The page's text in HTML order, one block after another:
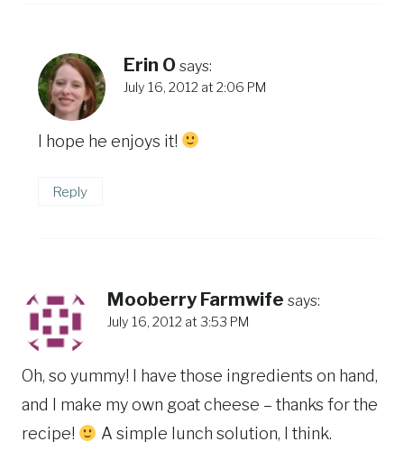
Erin O says:
July 16, 2012 at 2:06 PM
I hope he enjoys it!
Reply
Mooberry Farmwife says:
July 16, 2012 at 3:53 PM
Oh, so yummy! I have those ingredients on hand,
and I make my own goat cheese – thanks for the
recipe!
A simple lunch solution, I think.